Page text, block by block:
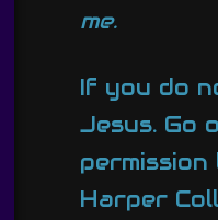
me.
If you do
Jesus. Go
Harper